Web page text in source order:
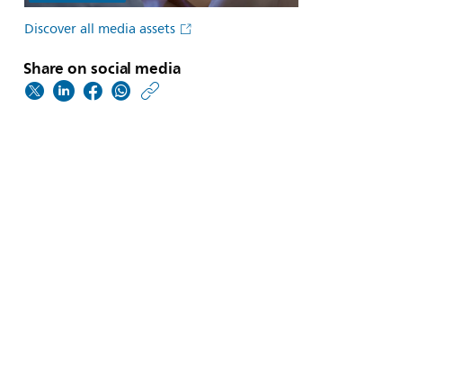
Discover all media assets
Share on social media